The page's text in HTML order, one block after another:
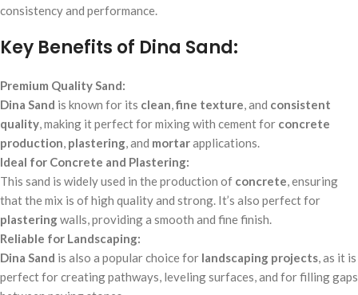
consistency and performance.
Key Benefits of Dina Sand:
Premium Quality Sand:
Dina Sand is known for its clean,fine texture, and consistent
quality, making it perfect for mixing with cement for concrete
production, plastering, and mortarapplications.
Ideal for Concrete and Plastering:
This sand is widely used in the production of concrete, ensuring
that the mix is of high quality and strong. It’s also perfect for
plasteringwalls, providing a smooth and fine finish.
Reliable for Landscaping:
Dina Sand is also a popular choice for landscaping projects, as it is
perfect for creating pathways, leveling surfaces, and for filling gaps